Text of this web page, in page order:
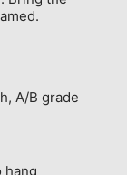
A/B grade
hang